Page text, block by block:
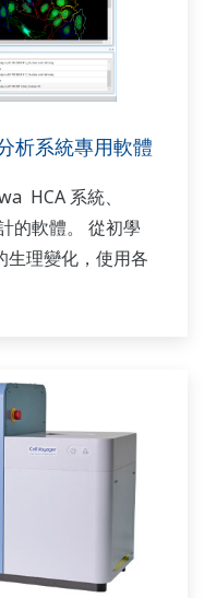
析系統專用軟體
HCA 系統、
的軟體。 從初學
生理變化，使用各